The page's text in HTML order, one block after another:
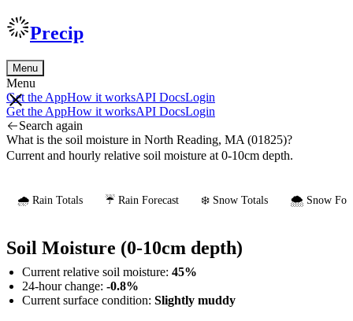
Precip
Menu
Menu
Get the AppHow it worksAPI DocsLogin
Get the AppHow it worksAPI DocsLogin
Search again
What is the soil moisture in North Reading, MA (01825)?
Current and hourly relative soil moisture at 0-10cm depth.
🌧️ Rain Totals ☔ Rain Forecast ❄️ Snow Totals 🌨️ Snow
Soil Moisture (0-10cm depth)
Current relative soil moisture: 45%
24-hour change: -0.8%
Current surface condition: Slightly muddy